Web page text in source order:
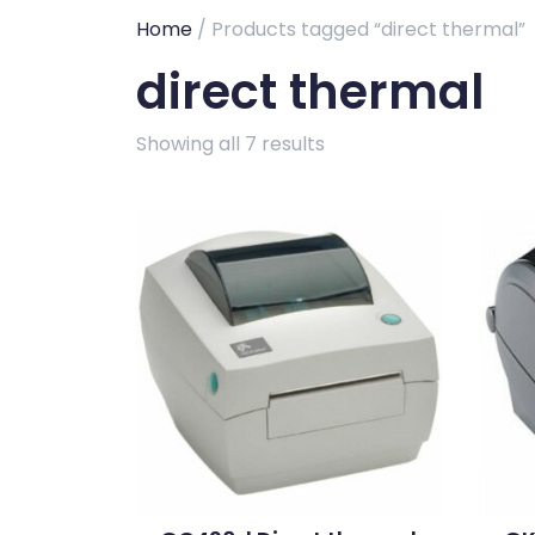
Home / Products tagged “direct thermal”
direct thermal
Showing all 7 results